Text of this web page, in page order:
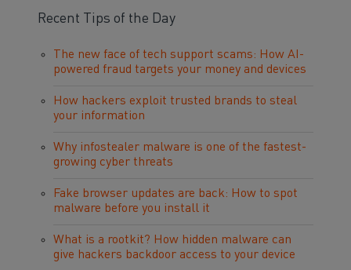
Recent Tips of the Day
The new face of tech support scams: How AI-
powered fraud targets your money and devices
How hackers exploit trusted brands to steal
your information
Why infostealer malware is one of the fastest-
growing cyber threats
Fake browser updates are back: How to spot
malware before you install it
What is a rootkit? How hidden malware can
give hackers backdoor access to your device